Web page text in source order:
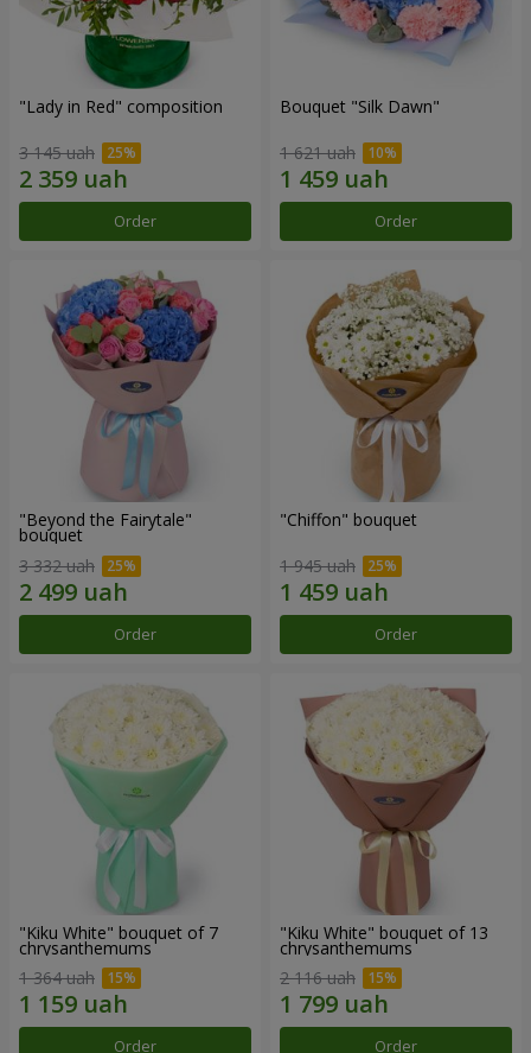
"Lady in Red" composition
3 145 uah
Order
Bouquet "Silk Dawn"
1 621 uah
Order
"Beyond the Fairytale"
bouquet
3 332 uah
Order
"Chiffon" bouquet
1 945 uah
Order
"Kiku White" bouquet of 7
chrysanthemums
1 364 uah
Order
"Kiku White" bouquet of 13
chrysanthemums
2 116 uah
Order